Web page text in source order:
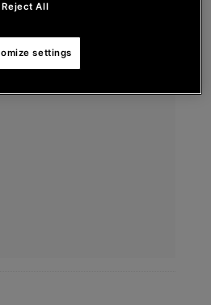
Reject All
settings